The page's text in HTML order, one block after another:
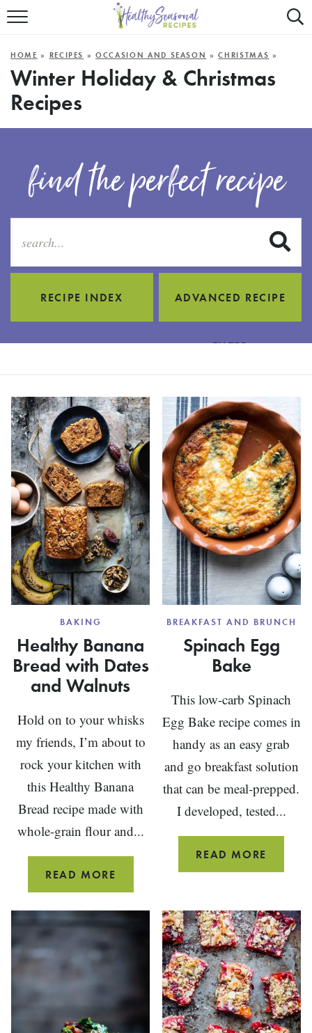
Mobile
Trigger
ALL RECIPES
FAST AND EASY
MAIN COURSE
BEST OF
SUMMER
HOME » RECIPES »OCCASION AND SEASON »CHRISTMAS »
Winter Holiday & Christmas
Recipes
find the perfect recipe
RECIPE INDEX ADVANCED RECIPE
FILTER
BAKING
Healthy Banana
Bread with Dates
and Walnuts
Hold on to your whisks
my friends, I’m about to
rock your kitchen with
this Healthy Banana
Bread recipe made with
whole-grain flour and...
READ MORE
BANANA
BREAD
WALNUTS
BREAKFAST AND BRUNCH
Spinach Egg
Bake
This low-carb Spinach
Egg Bake recipe comes in
handy as an easy grab
and go breakfast solution
that can be meal-prepped.
I developed, tested...
READ MORE
EGG